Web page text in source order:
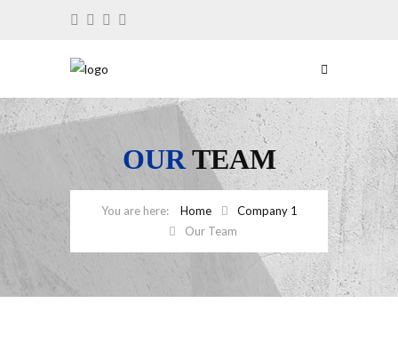
OURTEAM
Home
Company 1
Our Team